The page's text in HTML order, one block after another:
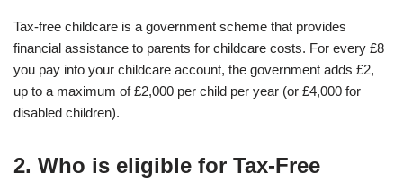
Tax-free childcare is a government scheme that provides
financial assistance to parents for childcare costs. For every £8
you pay into your childcare account, the government adds £2,
up to a maximum of £2,000 per child per year (or £4,000 for
disabled children).
2. Who is eligible for Tax-Free